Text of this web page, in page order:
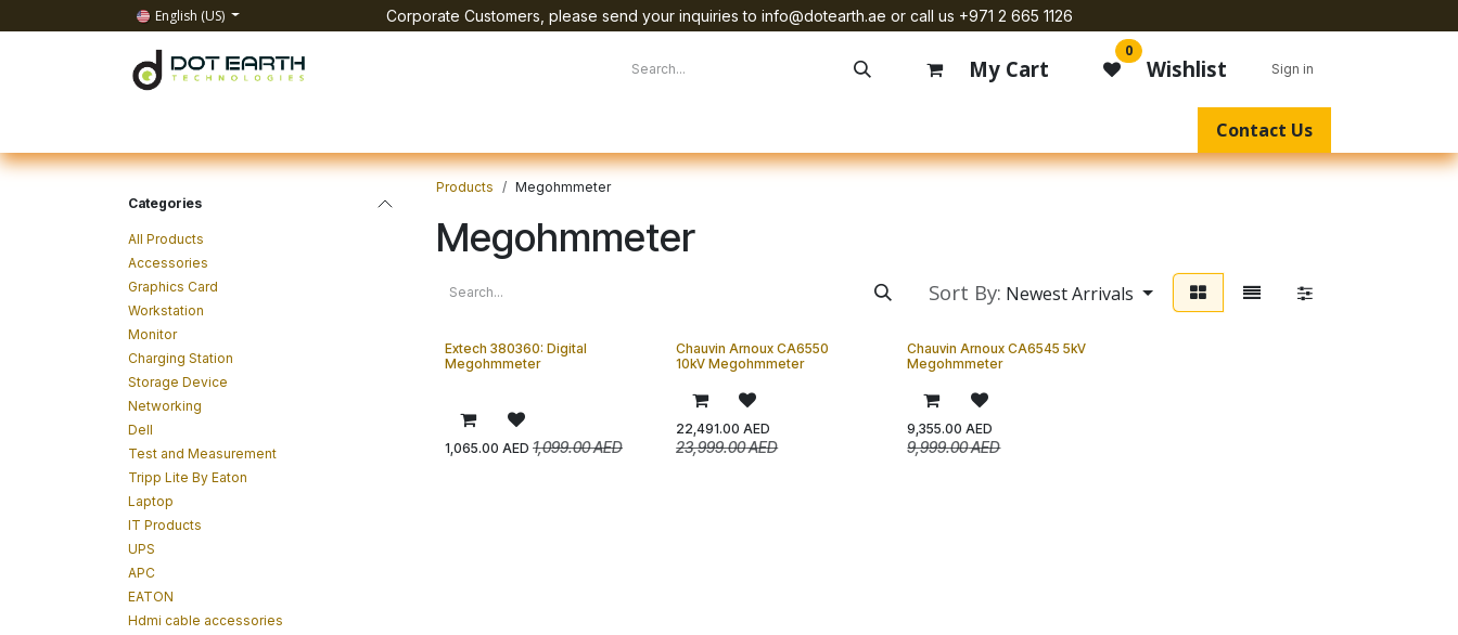
English (US) Corporate Customers, please send your inquiries to info@dotearth.ae or call us +971 2 665 1126
My Cart
0
Wishlist Sign in
Contact Us
Categories
All Products
Accessories
Graphics Card
Workstation
Monitor
Charging Station
Storage Device
Networking
Dell
Test and Measurement
Tripp Lite By Eaton
Laptop
IT Products
UPS
APC
EATON
Hdmi cable accessories
Products Megohmmeter
Megohmmeter
Sort By: Newest Arrivals
Extech 380360: Digital
Megohmmeter
1,065.00 AED 1,099.00AED
Chauvin Arnoux CA6550
10kV Megohmmeter
22,491.00 AED
23,999.00AED
Chauvin Arnoux CA6545 5kV
Megohmmeter
9,355.00 AED
9,999.00AED